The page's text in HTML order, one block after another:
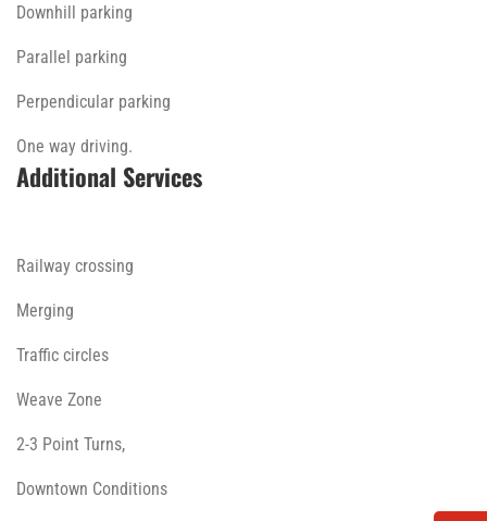
Downhill parking
Parallel parking
Perpendicular parking
One way driving.
Additional Services
Railway crossing
Merging
Traffic circles
Weave Zone
2-3 Point Turns,
Downtown Conditions